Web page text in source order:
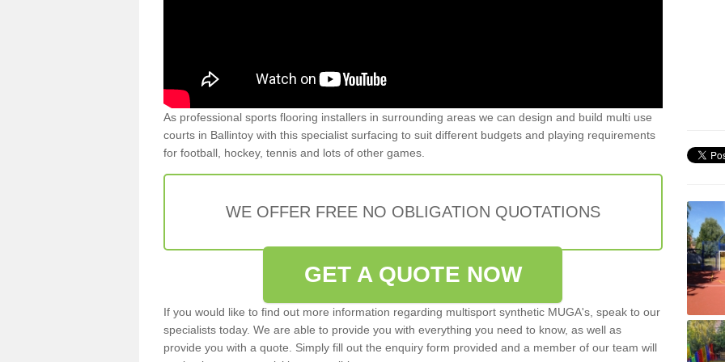
As professional sports flooring installers in surrounding areas we can design and build multi use
courts in Ballintoy with this specialist surfacing to suit different budgets and playing requirements
for football, hockey, tennis and lots of other games.
WE OFFER FREE NO OBLIGATION QUOTATIONS
GET A QUOTE NOW
If you would like to find out more information regarding multisport synthetic MUGA's, speak to our
specialists today. We are able to provide you with everything you need to know, as well as
provide you with a quote. Simply fill out the enquiry form provided and a member of our team will